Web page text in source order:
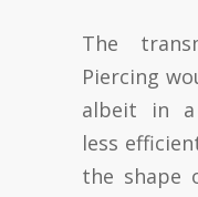
The
Piercing
albeit in a
less
the shape